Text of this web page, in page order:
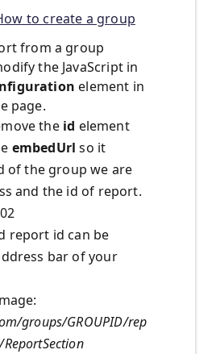
to create a group
from a group
the JavaScript in
element in
page.
the id element
embedUrlso it
of the group we are
and the id of report.
report id can be
bar of your
groups/GROUPID/rep
ReportSection